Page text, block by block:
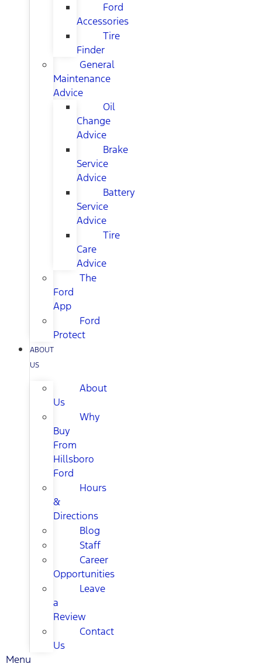
Ford
Accessories
Tire
Finder
General
Maintenance
Advice
Oil
Change
Advice
Brake
Service
Advice
Battery
Service
Advice
Tire
Care
Advice
The
Ford
App
Ford
Protect
ABOUT
US
About
Us
Why
Buy
From
Hillsboro
Ford
Hours
&
Directions
Blog
Staff
Career
Opportunities
Leave
a
Review
Contact
Us
Menu